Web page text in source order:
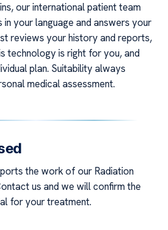
our international patient team
your language and answers your
reviews your history and reports,
technology is right for you, and
plan. Suitability always
medical assessment.
the work of our Radiation
us and we will confirm the
for your treatment.